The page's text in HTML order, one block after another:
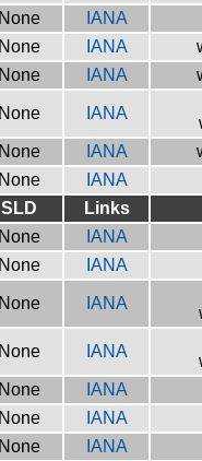
None
IANA
None IANA
None IANA
None IANA
None IANA
None
IANA
SLD
Links
None
IANA
None IANA
None IANA
None IANA
None
IANA
None
IANA
None IANA